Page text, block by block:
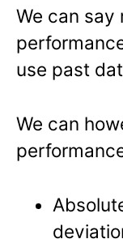
We can say
use past
We can